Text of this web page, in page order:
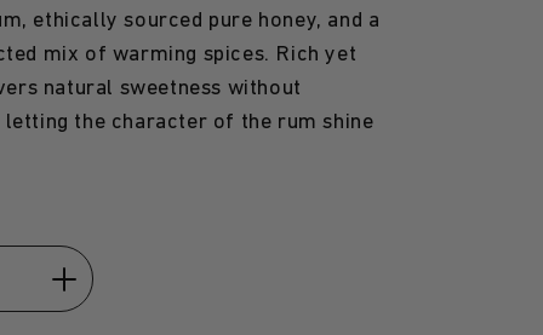
ethically sourced pure honey, and a
mix of warming spices. Rich yet
natural sweetness without
letting the character of the rum shine
Increase